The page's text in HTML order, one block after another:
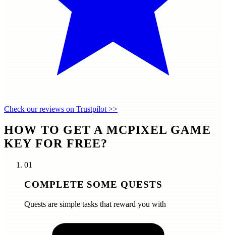
Check our reviews on Trustpilot >>
HOW TO GET A MCPIXEL GAME
KEY FOR FREE?
01
COMPLETE SOME QUESTS
Quests are simple tasks that reward you with